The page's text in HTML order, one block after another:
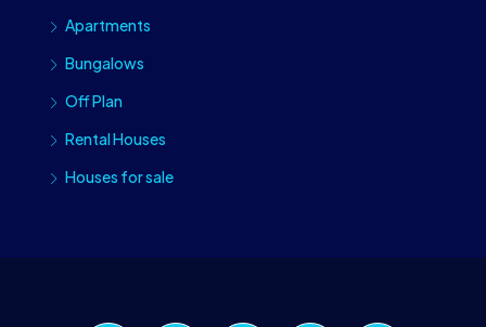
Apartments
Bungalows
Off Plan
Rental Houses
Houses for sale